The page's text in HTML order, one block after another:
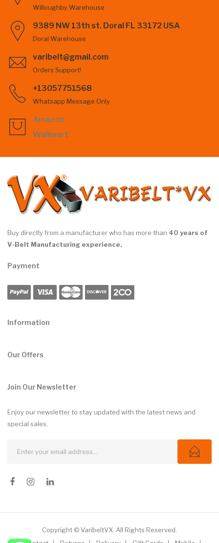
Willoughby Warehouse
9389 NW 13th st. Doral FL 33172 USA
Doral Warehouse
varibelt@gmail.com
Orders Support!
+13057751568
Whatsapp Message Only
Amazon
Wallmart
Buy directly from a manufacturer who has more than 40 years of
V-Belt Manufacturing experience.
Payment
Information
Our Offers
Join Our Newsletter
Enjoy our newsletter to stay updated with the latest news and
special sales.
Copyright © VaribeltVX. All Rights Reserved.